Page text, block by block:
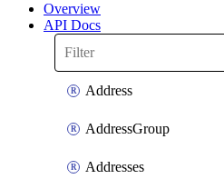
Overview
API Docs
Address
AddressGroup
Addresses